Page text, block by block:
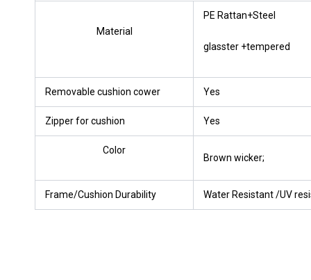
Material
PE Rattan+Steel
glasster +tempered
Removable cushion cower Yes
Zipper for cushion Yes
Color
Brown wicker;
Frame/Cushion Durability Water Resistant /UV